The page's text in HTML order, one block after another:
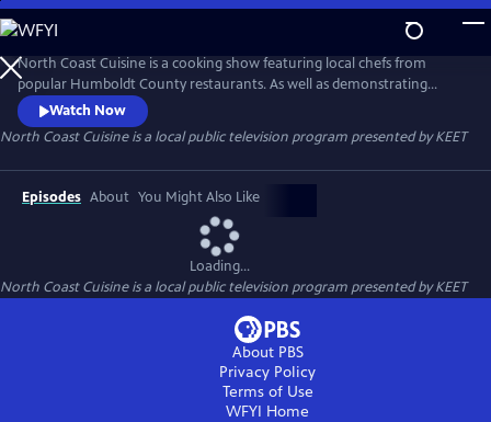
Skip
to
Main
Content
North Coast Cuisine is a cooking show featuring local chefs from
popular Humboldt County restaurants. As well as demonstrating
delicious dishes, the chefs also talk about the local providers they get
their ingredients from. North Coast Cuisine takes you to a farm, a
winery, a cheese-maker, and a bakery. North Coast Cuisine shows off
the bounty of Humboldt County.
Watch Now
North Coast Cuisineis a local public television program presented byKEET
Episodes About You Might Also Like
Loading...
North Coast Cuisineis a local public television program presented byKEET
About PBS
Privacy Policy
Terms of Use
WFYI Home